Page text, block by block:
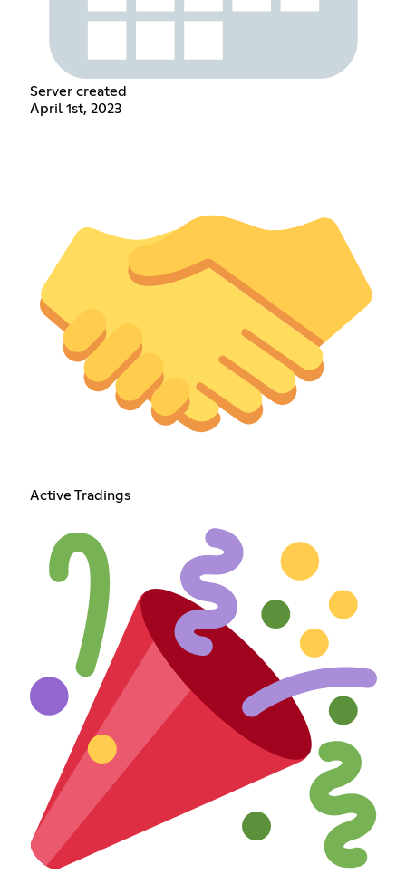
Server created
April 1st, 2023
Active Tradings